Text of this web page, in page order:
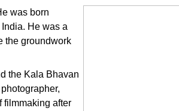
was born
He was a
the groundwork
the Kala Bhavan
filmmaking after